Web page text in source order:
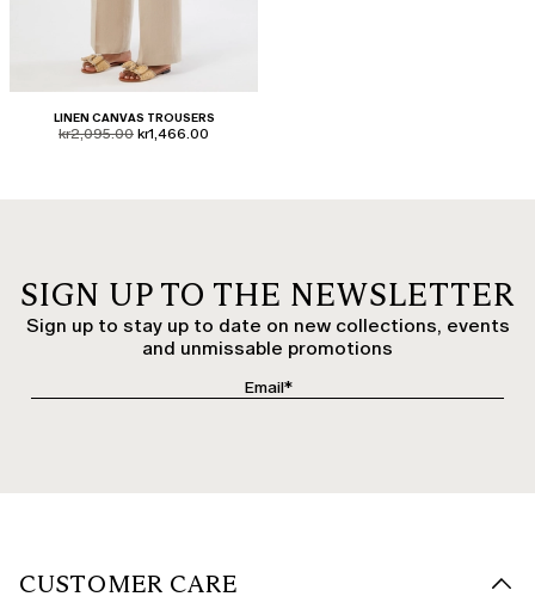
LINEN CANVAS TROUSERS
product.price.original
kr2,095.00 product.price.sale
kr1,466.00
SIGN UP TO THE NEWSLETTER
Sign up to stay up to date on new collections, events
and unmissable promotions
CUSTOMER CARE